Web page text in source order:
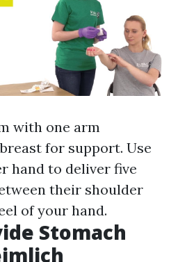
with one arm
for support. Use
hand to deliver five
their shoulder
of your hand.
Stomach